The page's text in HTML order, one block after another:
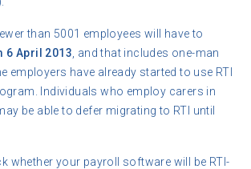
than 5001 employees will have to
6 April 2013 , and that includes one-man
employers have already started to use RTI
Individuals who employ carers in
be able to defer migrating to RTI until
whether your payroll software will be RTI-